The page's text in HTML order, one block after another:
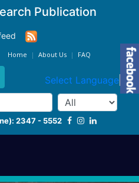
Publication
feed
Home About Us FAQ
Select Language ▼
2347 - 5552